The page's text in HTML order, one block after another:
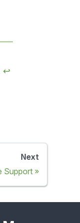
↩
Next
Support